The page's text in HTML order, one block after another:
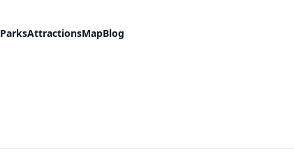
ParksAttractionsMapBlog